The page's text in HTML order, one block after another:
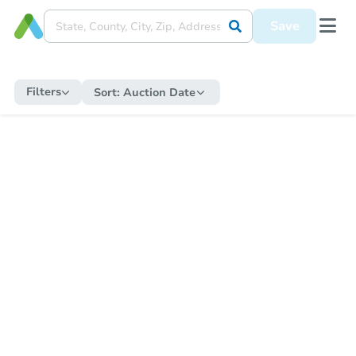
Save
Filters Sort: Auction Date